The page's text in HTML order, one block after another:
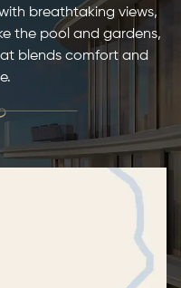
breathtaking views,
the pool and gardens,
blends comfort and